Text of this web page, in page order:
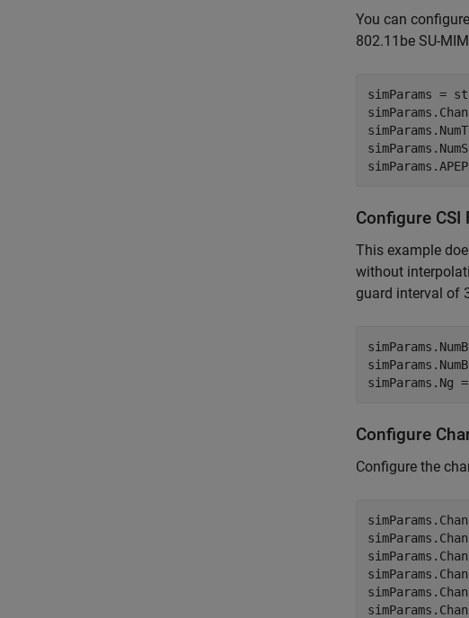
You can
802.11be SU-
simParams =
Configure CSI
This example
without
guard interval of
Configure
Configure the